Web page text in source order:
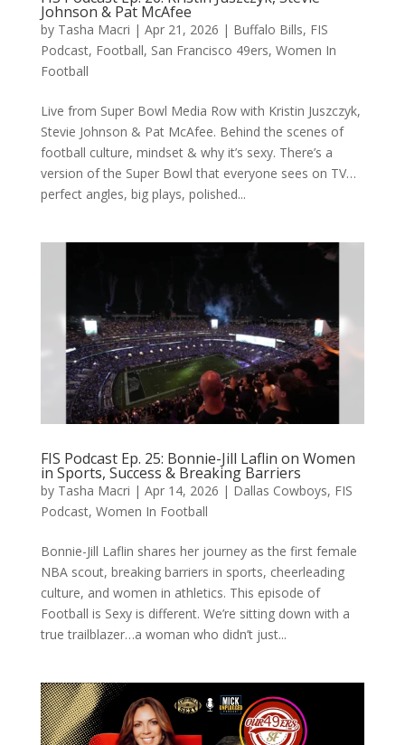
Johnson & Pat McAfee
by Tasha Macri | Apr 21, 2026 | Buffalo Bills, FIS
Podcast, Football, San Francisco 49ers, Women In
Football
Live from Super Bowl Media Row with Kristin Juszczyk,
Stevie Johnson & Pat McAfee. Behind the scenes of
football culture, mindset & why it’s sexy. There’s a
version of the Super Bowl that everyone sees on TV…
perfect angles, big plays, polished...
FIS Podcast Ep. 25: Bonnie-Jill Laflin on Women
in Sports, Success & Breaking Barriers
by Tasha Macri | Apr 14, 2026 | Dallas Cowboys, FIS
Podcast, Women In Football
Bonnie-Jill Laflin shares her journey as the first female
NBA scout, breaking barriers in sports, cheerleading
culture, and women in athletics. This episode of
Football is Sexy is different. We’re sitting down with a
true trailblazer…a woman who didn’t just...